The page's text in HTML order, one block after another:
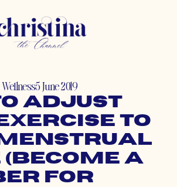
Wellness5 June 2019
Adjust
to
a
for